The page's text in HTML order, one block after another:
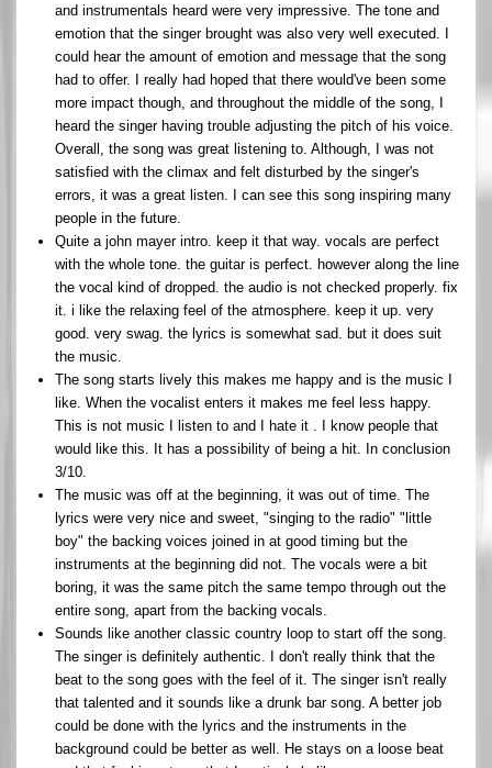
and instrumentals heard were very impressive. The tone and
emotion that the singer brought was also very well executed. I
could hear the amount of emotion and message that the song
had to offer. I really had hoped that there would've been some
more impact though, and throughout the middle of the song, I
heard the singer having trouble adjusting the pitch of his voice.
Overall, the song was great listening to. Although, I was not
satisfied with the climax and felt disturbed by the singer's
errors, it was a great listen. I can see this song inspiring many
people in the future.
Quite a john mayer intro. keep it that way. vocals are perfect
with the whole tone. the guitar is perfect. however along the line
the vocal kind of dropped. the audio is not checked properly. fix
it. i like the relaxing feel of the atmosphere. keep it up. very
good. very swag. the lyrics is somewhat sad. but it does suit
the music.
The song starts lively this makes me happy and is the music I
like. When the vocalist enters it makes me feel less happy.
This is not music I listen to and I hate it . I know people that
would like this. It has a possibility of being a hit. In conclusion
3/10.
The music was off at the beginning, it was out of time. The
lyrics were very nice and sweet, "singing to the radio" "little
boy" the backing voices joined in at good timing but the
instruments at the beginning did not. The vocals were a bit
boring, it was the same pitch the same tempo through out the
entire song, apart from the backing vocals.
Sounds like another classic country loop to start off the song.
The singer is definitely authentic. I don't really think that the
beat to the song goes with the feel of it. The singer isn't really
that talented and it sounds like a drunk bar song. A better job
could be done with the lyrics and the instruments in the
background could be better as well. He stays on a loose beat